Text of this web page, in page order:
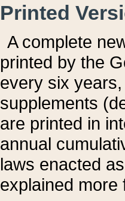
Printed
A complete
printed by the
every six
supplements
are printed in
annual
laws enacted
explained more